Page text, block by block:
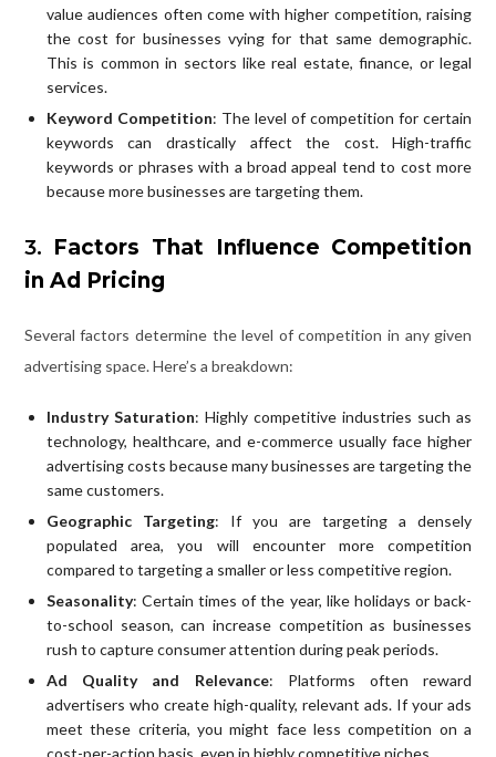
value audiences often come with higher competition, raising
the cost for businesses vying for that same demographic.
This is common in sectors like real estate, finance, or legal
services.
Keyword Competition: The level of competition for certain
keywords can drastically affect the cost. High-traffic
keywords or phrases with a broad appeal tend to cost more
because more businesses are targeting them.
3. Factors That Influence Competition
in Ad Pricing
Several factors determine the level of competition in any given
advertising space. Here’s a breakdown:
Industry Saturation: Highly competitive industries such as
technology, healthcare, and e-commerce usually face higher
advertising costs because many businesses are targeting the
same customers.
Geographic Targeting: If you are targeting a densely
populated area, you will encounter more competition
compared to targeting a smaller or less competitive region.
Seasonality: Certain times of the year, like holidays or back-
to-school season, can increase competition as businesses
rush to capture consumer attention during peak periods.
Ad Quality and Relevance: Platforms often reward
advertisers who create high-quality, relevant ads. If your ads
meet these criteria, you might face less competition on a